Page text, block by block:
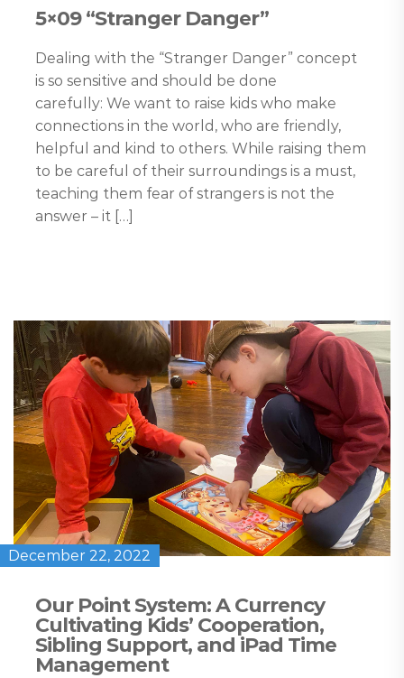
5×09 “Stranger Danger”
Dealing with the “Stranger Danger” concept
is so sensitive and should be done
carefully: We want to raise kids who make
connections in the world, who are friendly,
helpful and kind to others. While raising them
to be careful of their surroundings is a must,
teaching them fear of strangers is not the
answer – it […]
December 22, 2022
Our Point System: A Currency
Cultivating Kids’ Cooperation,
Sibling Support, and iPad Time
Management